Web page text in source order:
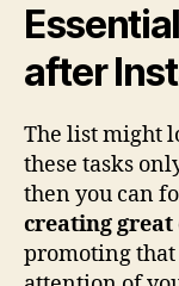
after
The list might
these tasks
then you can
creating great
promoting that